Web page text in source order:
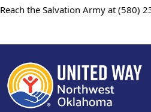
Reach the Salvation Army at (580)